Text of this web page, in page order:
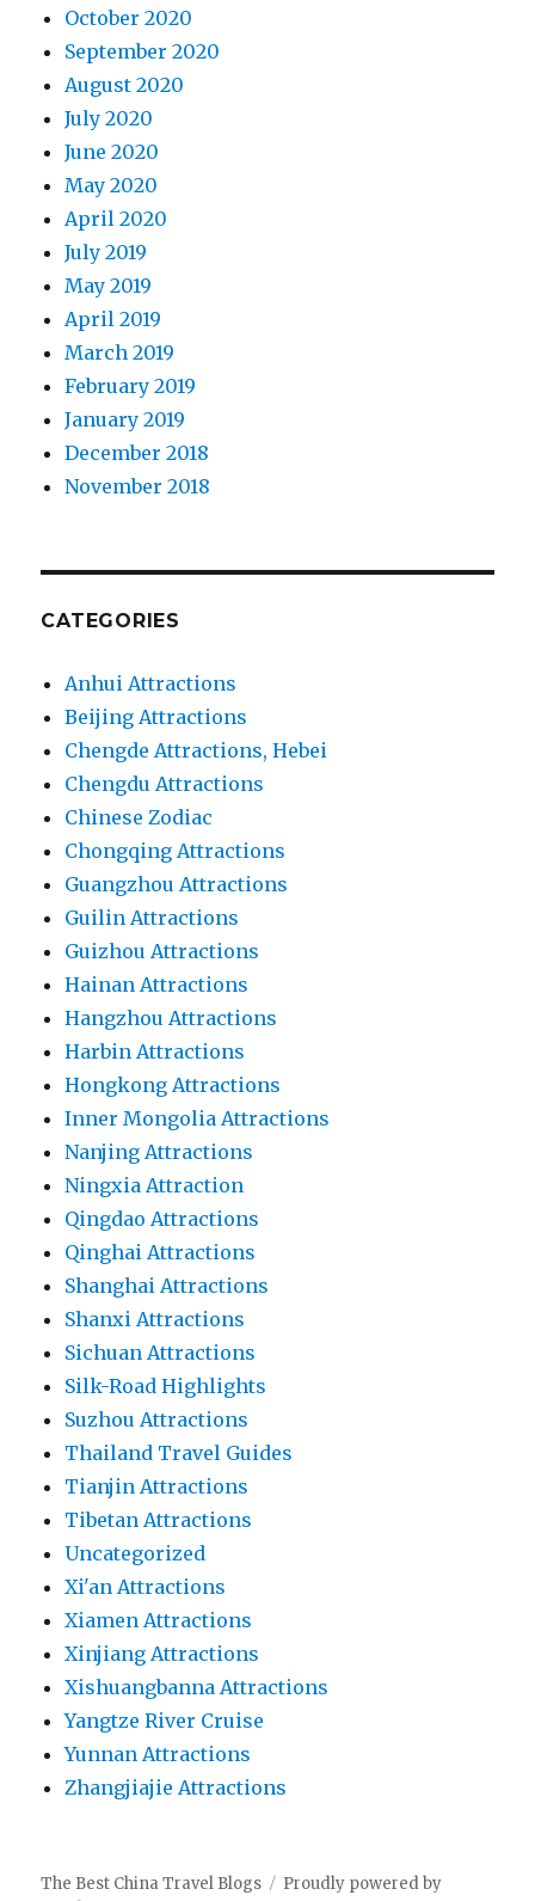
October 2020
September 2020
August 2020
July 2020
June 2020
May 2020
April 2020
July 2019
May 2019
April 2019
March 2019
February 2019
January 2019
December 2018
November 2018
CATEGORIES
Anhui Attractions
Beijing Attractions
Chengde Attractions, Hebei
Chengdu Attractions
Chinese Zodiac
Chongqing Attractions
Guangzhou Attractions
Guilin Attractions
Guizhou Attractions
Hainan Attractions
Hangzhou Attractions
Harbin Attractions
Hongkong Attractions
Inner Mongolia Attractions
Nanjing Attractions
Ningxia Attraction
Qingdao Attractions
Qinghai Attractions
Shanghai Attractions
Shanxi Attractions
Sichuan Attractions
Silk-Road Highlights
Suzhou Attractions
Thailand Travel Guides
Tianjin Attractions
Tibetan Attractions
Uncategorized
Xi'an Attractions
Xiamen Attractions
Xinjiang Attractions
Xishuangbanna Attractions
Yangtze River Cruise
Yunnan Attractions
Zhangjiajie Attractions
The Best China Travel Blogs
Proudly powered by